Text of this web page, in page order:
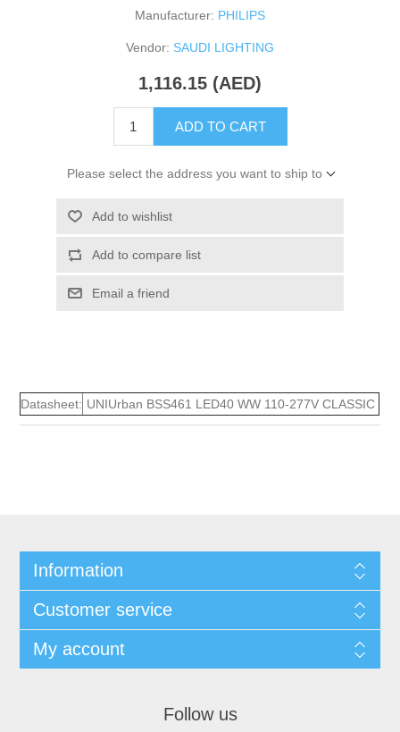
Manufacturer: PHILIPS
Vendor: SAUDI LIGHTING
1,116.15 (AED)
ADD TO CART
Please select the address you want to ship to
Add to wishlist
Add to compare list
Email a friend
Datasheet: UNIUrban BSS461 LED40 WW 110-277V CLASSIC
Information
Customer service
My account
Follow us